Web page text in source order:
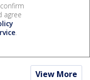
agree
.
View More